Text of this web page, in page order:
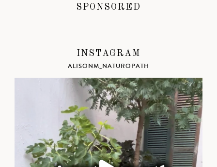
SPONSORED
INSTAGRAM
ALISONM_NATUROPATH